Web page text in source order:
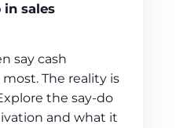
in sales
say cash
The reality is
the say-do
and what it